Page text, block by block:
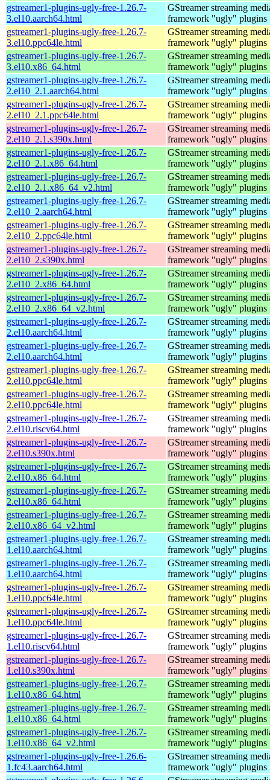
gstreamer1-plugins-ugly-free-1.26.7-
3.el10.aarch64.html
GStreamer streaming
framework "ugly" plugins
gstreamer1-plugins-ugly-free-1.26.7-
3.el10.ppc64le.html
GStreamer streaming
framework "ugly" plugins
gstreamer1-plugins-ugly-free-1.26.7-
3.el10.x86_64.html
GStreamer streaming
framework "ugly" plugins
gstreamer1-plugins-ugly-free-1.26.7-
2.el10_2.1.aarch64.html
GStreamer streaming
framework "ugly" plugins
gstreamer1-plugins-ugly-free-1.26.7-
2.el10_2.1.ppc64le.html
GStreamer streaming
framework "ugly" plugins
gstreamer1-plugins-ugly-free-1.26.7-
2.el10_2.1.s390x.html
GStreamer streaming
framework "ugly" plugins
gstreamer1-plugins-ugly-free-1.26.7-
2.el10_2.1.x86_64.html
GStreamer streaming
framework "ugly" plugins
gstreamer1-plugins-ugly-free-1.26.7-
2.el10_2.1.x86_64_v2.html
GStreamer streaming
framework "ugly" plugins
gstreamer1-plugins-ugly-free-1.26.7-
2.el10_2.aarch64.html
GStreamer streaming
framework "ugly" plugins
gstreamer1-plugins-ugly-free-1.26.7-
2.el10_2.ppc64le.html
GStreamer streaming
framework "ugly" plugins
gstreamer1-plugins-ugly-free-1.26.7-
2.el10_2.s390x.html
GStreamer streaming
framework "ugly" plugins
gstreamer1-plugins-ugly-free-1.26.7-
2.el10_2.x86_64.html
GStreamer streaming
framework "ugly" plugins
gstreamer1-plugins-ugly-free-1.26.7-
2.el10_2.x86_64_v2.html
GStreamer streaming
framework "ugly" plugins
gstreamer1-plugins-ugly-free-1.26.7-
2.el10.aarch64.html
GStreamer streaming
framework "ugly" plugins
gstreamer1-plugins-ugly-free-1.26.7-
2.el10.aarch64.html
GStreamer streaming
framework "ugly" plugins
gstreamer1-plugins-ugly-free-1.26.7-
2.el10.ppc64le.html
GStreamer streaming
framework "ugly" plugins
gstreamer1-plugins-ugly-free-1.26.7-
2.el10.ppc64le.html
GStreamer streaming
framework "ugly" plugins
gstreamer1-plugins-ugly-free-1.26.7-
2.el10.riscv64.html
GStreamer streaming
framework "ugly" plugins
gstreamer1-plugins-ugly-free-1.26.7-
2.el10.s390x.html
GStreamer streaming
framework "ugly" plugins
gstreamer1-plugins-ugly-free-1.26.7-
2.el10.x86_64.html
GStreamer streaming
framework "ugly" plugins
gstreamer1-plugins-ugly-free-1.26.7-
2.el10.x86_64.html
GStreamer streaming
framework "ugly" plugins
gstreamer1-plugins-ugly-free-1.26.7-
2.el10.x86_64_v2.html
GStreamer streaming
framework "ugly" plugins
gstreamer1-plugins-ugly-free-1.26.7-
1.el10.aarch64.html
GStreamer streaming
framework "ugly" plugins
gstreamer1-plugins-ugly-free-1.26.7-
1.el10.aarch64.html
GStreamer streaming
framework "ugly" plugins
gstreamer1-plugins-ugly-free-1.26.7-
1.el10.ppc64le.html
GStreamer streaming
framework "ugly" plugins
gstreamer1-plugins-ugly-free-1.26.7-
1.el10.ppc64le.html
GStreamer streaming
framework "ugly" plugins
gstreamer1-plugins-ugly-free-1.26.7-
1.el10.riscv64.html
GStreamer streaming
framework "ugly" plugins
gstreamer1-plugins-ugly-free-1.26.7-
1.el10.s390x.html
GStreamer streaming
framework "ugly" plugins
gstreamer1-plugins-ugly-free-1.26.7-
1.el10.x86_64.html
GStreamer streaming
framework "ugly" plugins
gstreamer1-plugins-ugly-free-1.26.7-
1.el10.x86_64.html
GStreamer streaming
framework "ugly" plugins
gstreamer1-plugins-ugly-free-1.26.7-
1.el10.x86_64_v2.html
GStreamer streaming
framework "ugly" plugins
gstreamer1-plugins-ugly-free-1.26.6-
1.fc43.aarch64.html
GStreamer streaming
framework "ugly" plugins